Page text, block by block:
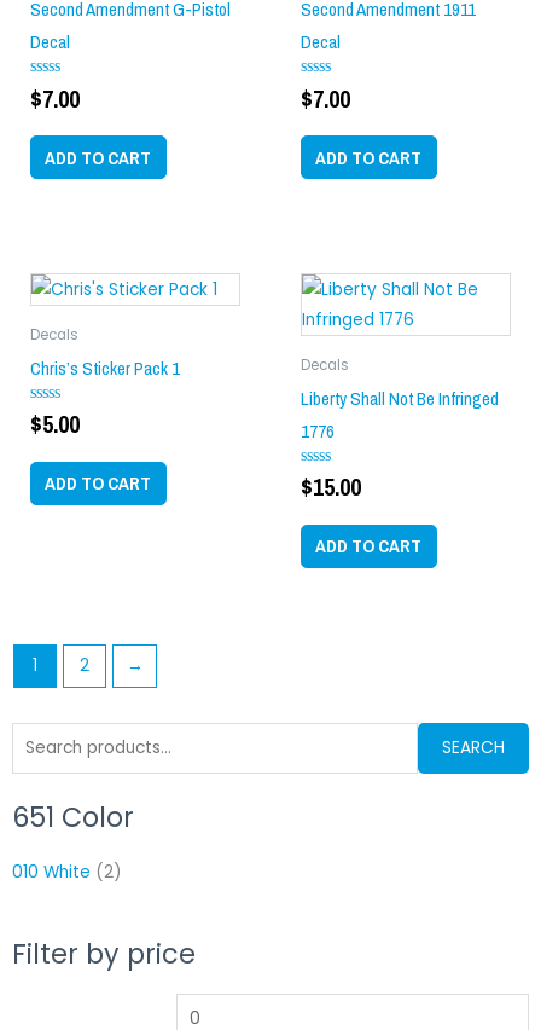
Second Amendment G-Pistol
Decal
Rated
0
of
$7.00
ADD TO CART
Second Amendment 1911
Decal
Rated
0
of
$7.00
ADD TO CART
Decals
Chris’s Sticker Pack 1
Rated
0
of
$5.00
ADD TO CART
Decals
Liberty Shall Not Be Infringed
1776
Rated
0
of
$15.00
ADD TO CART
1 2 →
Search
SEARCH
651 Color
010 White (2)
Filter by price